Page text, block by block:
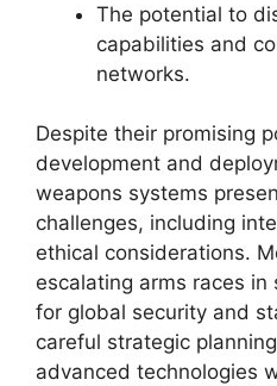
The potential to
capabilities and
networks.
Despite their promising
development and
weapons systems
challenges, including
ethical considerations.
escalating arms races in
for global security and
careful strategic
advanced technologies